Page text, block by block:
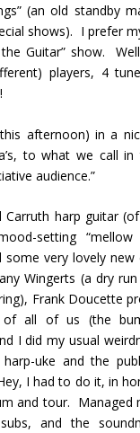
(an old standby
shows). I prefer
Guitar” show.
players, 4
afternoon) in a
to what we call in
audience.”
Carruth harp guitar
setting “mellow
some very lovely new
Wingerts (a dry
Frank Doucette
of all of us (the
I did my usual
uke and the
I had to do it, in
and tour. Managed
and the